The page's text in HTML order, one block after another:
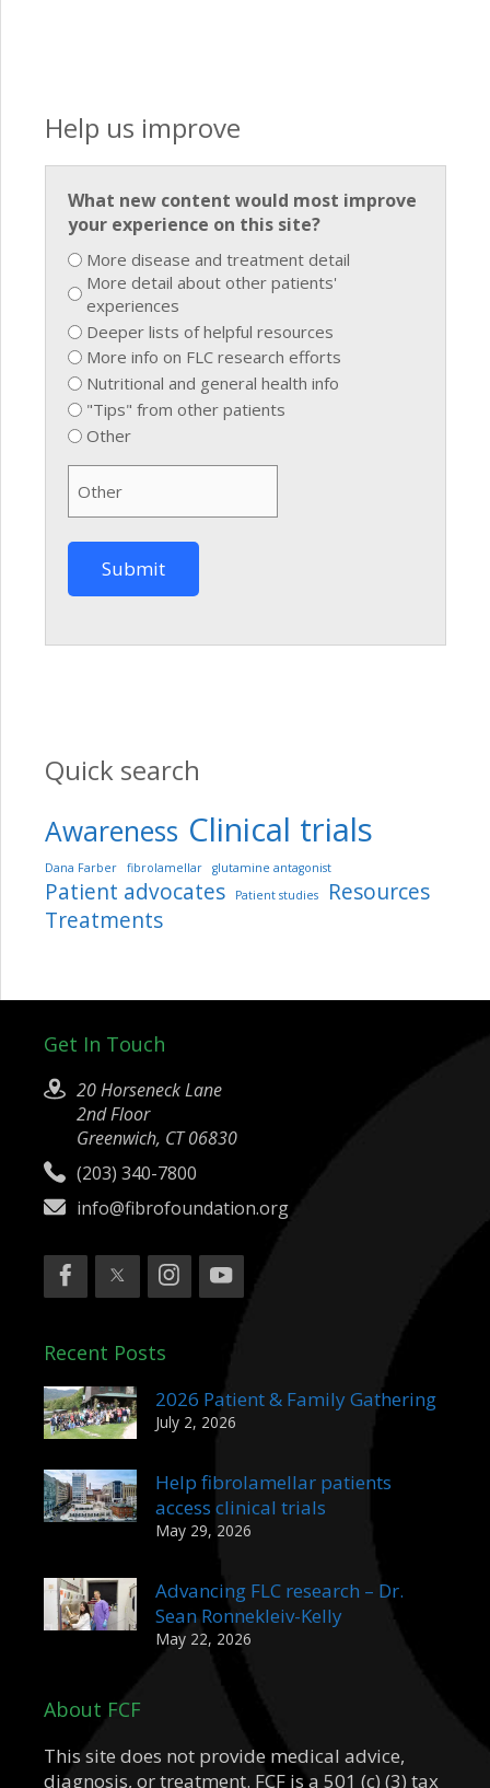
Help us improve
What new content would most improve
your experience on this site?
More disease and treatment detail
More detail about other patients'
experiences
Deeper lists of helpful resources
More info on FLC research efforts
Nutritional and general health info
"Tips" from other patients
Other
Quick search
Awareness Clinical trials
Dana Farber fibrolamellar glutamine antagonist
Patient advocates Patient studies
Resources
Treatments
Get In Touch
20 Horseneck Lane
2nd Floor
Greenwich, CT 06830
(203) 340-7800
info@fibrofoundation.org
Recent Posts
2026 Patient & Family Gathering
July 2, 2026
Help fibrolamellar patients
access clinical trials
May 29, 2026
Advancing FLC research – Dr.
Sean Ronnekleiv-Kelly
May 22, 2026
About FCF
This site does not provide medical advice,
diagnosis, or treatment. FCF is a 501 (c) (3) tax